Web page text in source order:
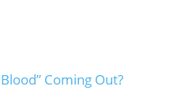
Coming Out?